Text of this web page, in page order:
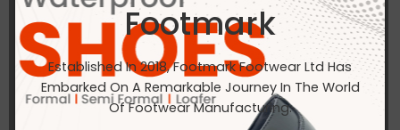
Footmark
Established In 2018, Footmark Footwear Ltd Has
Embarked On A Remarkable Journey In The World
Of Footwear Manufacturing.